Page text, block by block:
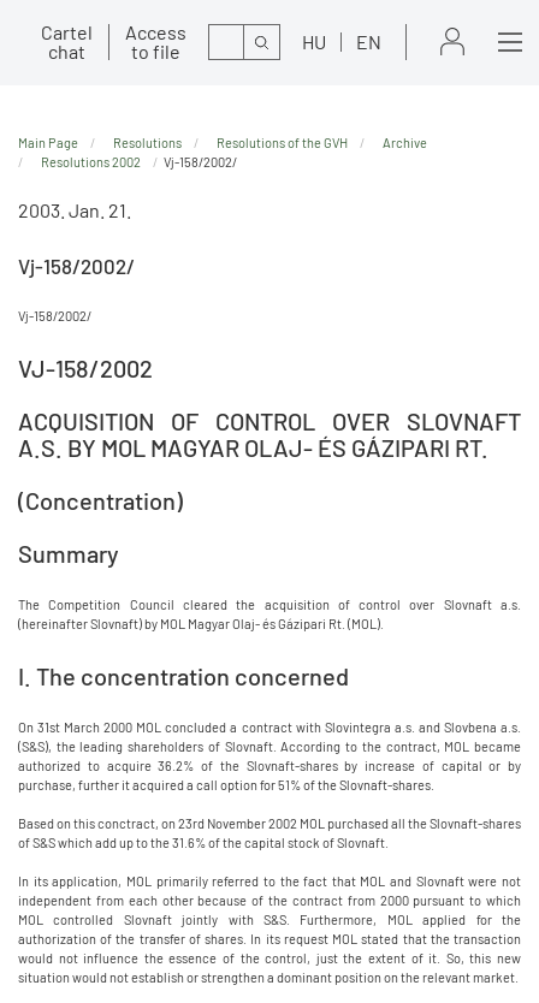
Cartel
chat
Access
to file
Search HU EN
Main Page Resolutions Resolutions of the GVH
Archive
Resolutions 2002
Vj-158/2002/
2003. Jan. 21.
Vj-158/2002/
Vj-158/2002/
VJ-158/2002
ACQUISITION OF CONTROL OVER SLOVNAFT
A.S. BY MOL MAGYAR OLAJ- ÉS GÁZIPARI RT.
(Concentration)
Summary
The Competition Council cleared the acquisition of control over Slovnaft a.s.
(hereinafter Slovnaft) by MOL Magyar Olaj- és Gázipari Rt. (MOL).
I. The concentration concerned
On 31st March 2000 MOL concluded a contract with Slovintegra a.s. and Slovbena a.s.
(S&S), the leading shareholders of Slovnaft. According to the contract, MOL became
authorized to acquire 36.2% of the Slovnaft-shares by increase of capital or by
purchase, further it acquired a call option for 51% of the Slovnaft-shares.
Based on this conctract, on 23rd November 2002 MOL purchased all the Slovnaft-shares
of S&S which add up to the 31.6% of the capital stock of Slovnaft.
In its application, MOL primarily referred to the fact that MOL and Slovnaft were not
independent from each other because of the contract from 2000 pursuant to which
MOL controlled Slovnaft jointly with S&S. Furthermore, MOL applied for the
authorization of the transfer of shares. In its request MOL stated that the transaction
would not influence the essence of the control, just the extent of it. So, this new
situation would not establish or strengthen a dominant position on the relevant market.